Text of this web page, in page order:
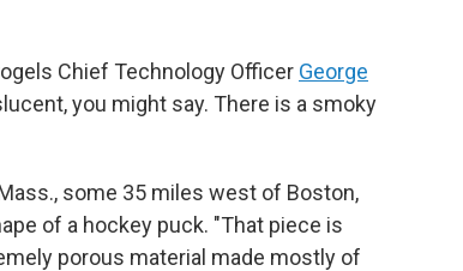
Chief Technology Officer George
you might say. There is a smoky
some 35 miles west of Boston,
of a hockey puck. "That piece is
porous material made mostly of